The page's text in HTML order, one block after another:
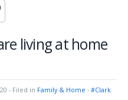
living at home
- Filed in Family & Home - #Clark